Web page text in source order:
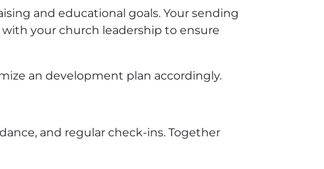
and educational goals. Your sending
your church leadership to ensure
an development plan accordingly.
and regular check-ins. Together